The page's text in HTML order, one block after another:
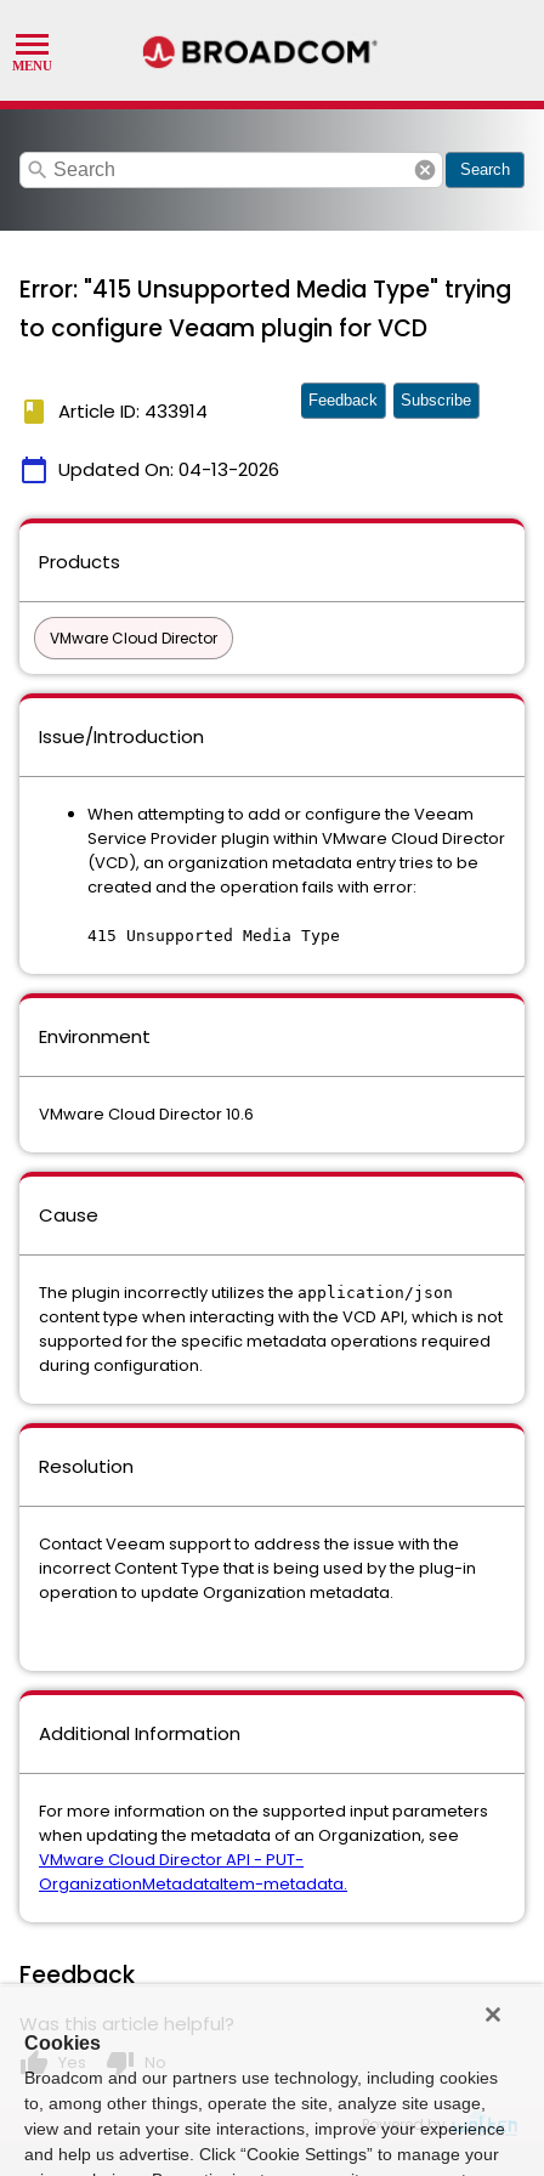
search cancel Search
Error: "415 Unsupported Media Type" trying
to configure Veaam plugin for VCD
book Article ID: 433914
calendar_today Updated On: 04-13-2026
Feedback Subscribe
Products
VMware Cloud Director
Issue/Introduction
When attempting to add or configure the Veeam
Service Provider plugin within VMware Cloud Director
(VCD), an organization metadata entry tries to be
created and the operation fails with error:
415 Unsupported Media Type
Environment
VMware Cloud Director 10.6
Cause
The plugin incorrectly utilizes the application/json
content type when interacting with the VCD API, which is not
supported for the specific metadata operations required
during configuration.
Resolution
Contact Veeam support to address the issue with the
incorrect Content Type that is being used by the plug-in
operation to update Organization metadata.
Additional Information
For more information on the supported input parameters
when updating the metadata of an Organization, see
VMware Cloud Director API - PUT-
OrganizationMetadataItem-metadata.
Feedback
Was this article helpful?
thumb_up Yes thumb_down No
Powered by
Cookies
Broadcom and our partners use technology, including cookies
to, among other things, operate the site, analyze site usage,
view and retain your site interactions, improve your experience
and help us advertise. Click “Cookie Settings” to manage your